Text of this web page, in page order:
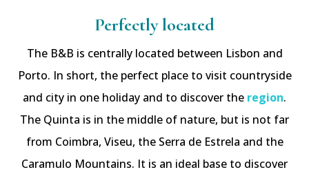
Perfectly located
The B&B is centrally located between Lisbon and
Porto. In short, the perfect place to visit countryside
and city in one holiday and to discover the region.
The Quinta is in the middle of nature, but is not far
from Coimbra, Viseu, the Serra de Estrela and the
Caramulo Mountains. It is an ideal base to discover